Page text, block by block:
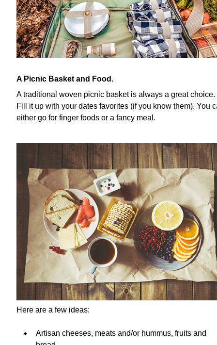
A Picnic Basket and Food.
A traditional woven picnic basket is always a great choice.
Fill it up with your dates favorites (if you know them). You
either go for finger foods or a fancy meal.
Here are a few ideas:
Artisan cheeses, meats and/or hummus, fruits and